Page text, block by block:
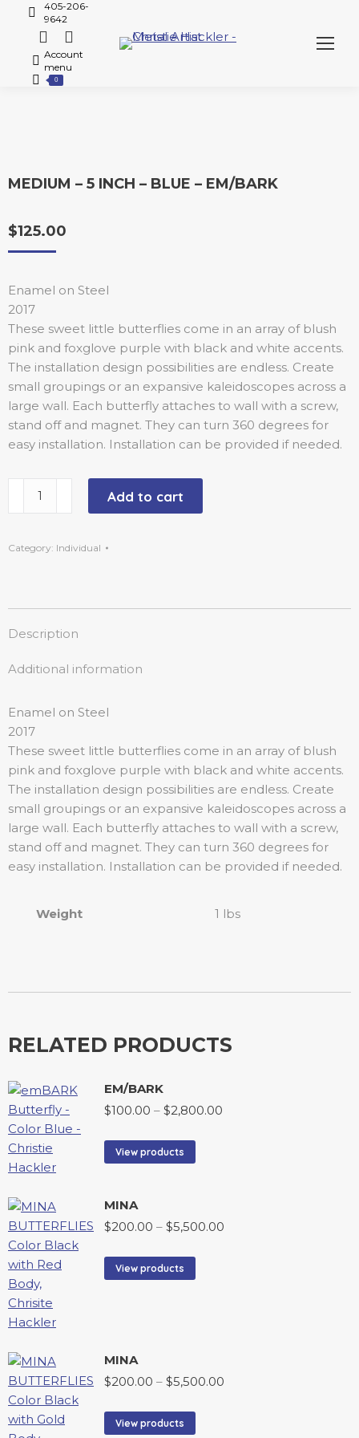
405-206-
9642
Account
menu
0
MEDIUM – 5 INCH – BLUE – EM/BARK
$125.00
Enamel on Steel
2017
These sweet little butterflies come in an array of blush
pink and foxglove purple with black and white accents.
The installation design possibilities are endless. Create
small groupings or an expansive kaleidoscopes across a
large wall. Each butterfly attaches to wall with a screw,
stand off and magnet. They can turn 360 degrees for
easy installation. Installation can be provided if needed.
Add to cart
Category: Individual
Description
Additional information
Enamel on Steel
2017
These sweet little butterflies come in an array of blush
pink and foxglove purple with black and white accents.
The installation design possibilities are endless. Create
small groupings or an expansive kaleidoscopes across a
large wall. Each butterfly attaches to wall with a screw,
stand off and magnet. They can turn 360 degrees for
easy installation. Installation can be provided if needed.
Weight 1 lbs
RELATED PRODUCTS
EM/BARK
$100.00 – $2,800.00
View products
MINA
$200.00 – $5,500.00
View products
MINA
$200.00 – $5,500.00
View products